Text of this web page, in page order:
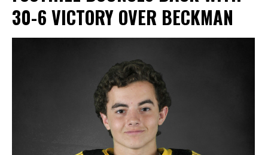
30-6 VICTORY OVER BECKMAN